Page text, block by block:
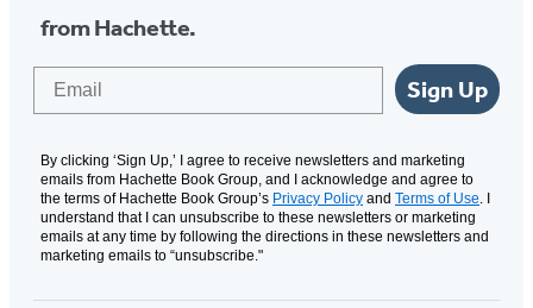
from Hachette.
Sign Up
By clicking ‘Sign Up,’ I agree to receive newsletters and marketing
emails from Hachette Book Group, and I acknowledge and agree to
the terms of Hachette Book Group’s Privacy Policy and Terms of Use. I
understand that I can unsubscribe to these newsletters or marketing
emails at any time by following the directions in these newsletters and
marketing emails to “unsubscribe."